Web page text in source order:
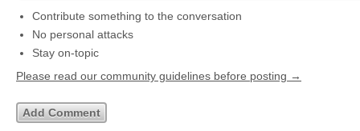
Contribute something to the conversation
No personal attacks
Stay on-topic
Please read our community guidelines before posting →